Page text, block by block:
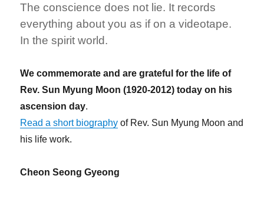
World
The conscience does not lie. It records
everything about you as if on a videotape.
In the spirit world.
We commemorate and are grateful for the life of
Rev. Sun Myung Moon (1920-2012) today on his
ascension day.
Read a short biography of Rev. Sun Myung Moon and
his life work.
Cheon Seong Gyeong